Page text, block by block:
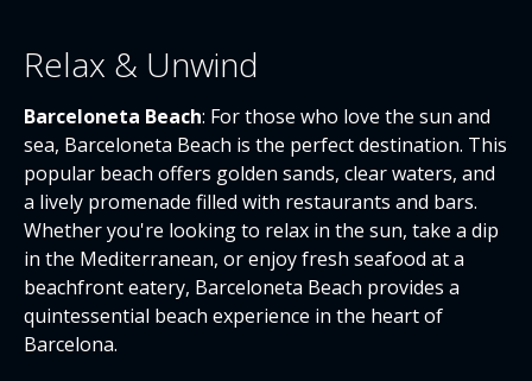
Relax & Unwind
Barceloneta Beach: For those who love the sun and
sea, Barceloneta Beach is the perfect destination. This
popular beach offers golden sands, clear waters, and
a lively promenade filled with restaurants and bars.
Whether you're looking to relax in the sun, take a dip
in the Mediterranean, or enjoy fresh seafood at a
beachfront eatery, Barceloneta Beach provides a
quintessential beach experience in the heart of
Barcelona.